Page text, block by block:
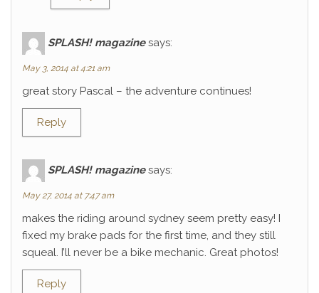
SPLASH! magazine says:
May 3, 2014 at 4:21 am
great story Pascal – the adventure continues!
Reply
SPLASH! magazine says:
May 27, 2014 at 7:47 am
makes the riding around sydney seem pretty easy! I
fixed my brake pads for the first time, and they still
squeal. I’ll never be a bike mechanic. Great photos!
Reply